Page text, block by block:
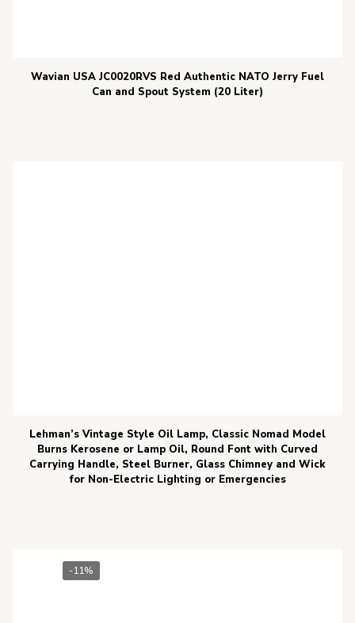
Wavian USA JC0020RVS Red Authentic NATO Jerry Fuel
Can and Spout System (20 Liter)
Lehman’s Vintage Style Oil Lamp, Classic Nomad Model
Burns Kerosene or Lamp Oil, Round Font with Curved
Carrying Handle, Steel Burner, Glass Chimney and Wick
for Non-Electric Lighting or Emergencies
-11%